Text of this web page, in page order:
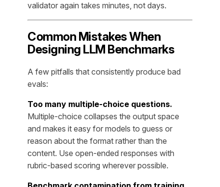
validator again takes minutes, not days.
Common Mistakes When
Designing LLM Benchmarks
A few pitfalls that consistently produce bad
evals:
Too many multiple-choice questions.
Multiple-choice collapses the output space
and makes it easy for models to guess or
reason about the format rather than the
content. Use open-ended responses with
rubric-based scoring wherever possible.